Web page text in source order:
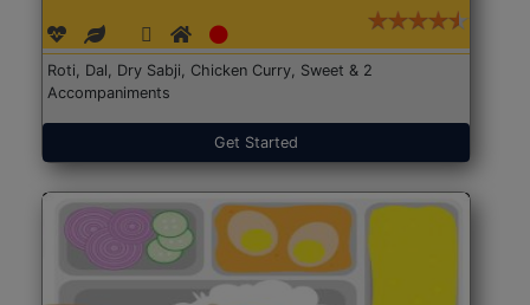
Roti, Dal, Dry Sabji, Chicken Curry, Sweet & 2
Accompaniments
Get Started